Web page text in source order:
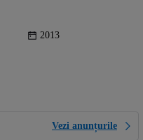
2013
Vezi anunțurile